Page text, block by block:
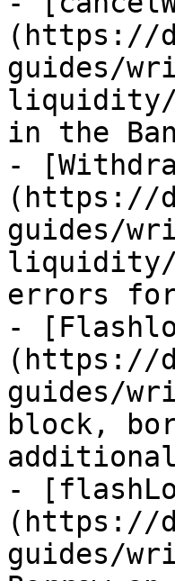
(https://
guides/
liquidity/
in the
-
(https://
guides/
liquidity/
errors
-
(https://
guides/
block,
-
(https://
guides/